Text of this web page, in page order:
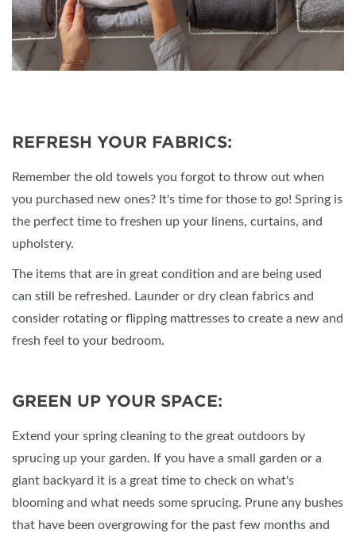
REFRESH YOUR FABRICS:
Remember the old towels you forgot to throw out when
you purchased new ones? It's time for those to go! Spring is
the perfect time to freshen up your linens, curtains, and
upholstery.
The items that are in great condition and are being used
can still be refreshed. Launder or dry clean fabrics and
consider rotating or flipping mattresses to create a new and
fresh feel to your bedroom.
GREEN UP YOUR SPACE:
Extend your spring cleaning to the great outdoors by
sprucing up your garden. If you have a small garden or a
giant backyard it is a great time to check on what's
blooming and what needs some sprucing. Prune any bushes
that have been overgrowing for the past few months and